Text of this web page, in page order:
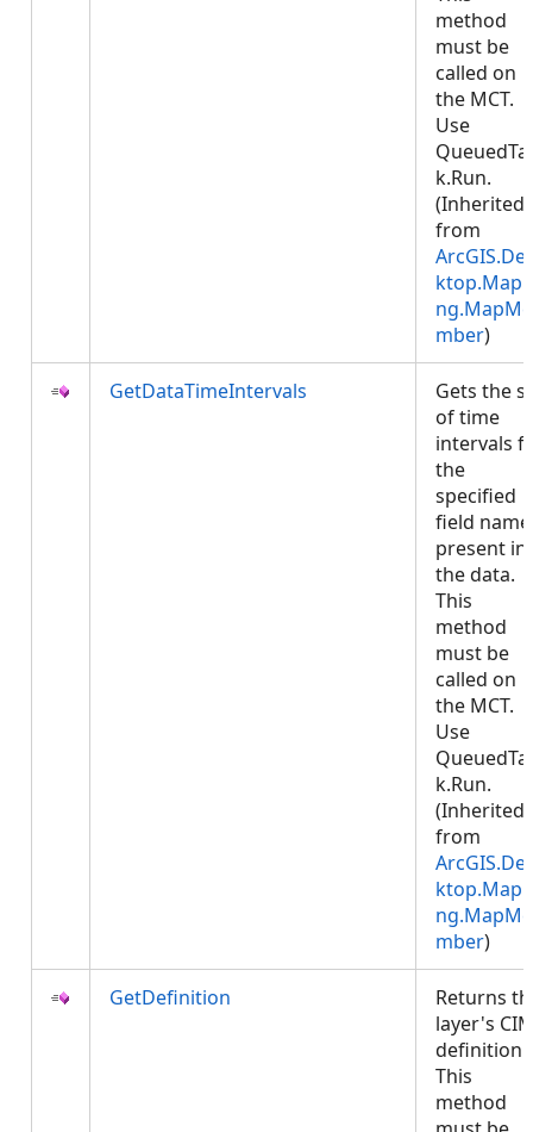
method
must be
called on
the MCT.
Use
k.Run.
(Inherited
from
ng.MapMe
mber)
GetDataTimeIntervals
Gets the
of time
intervals
the
specified
field name
present in
the data.
This
method
must be
called on
the MCT.
Use
k.Run.
(Inherited
from
ng.MapMe
mber)
GetDefinition
Returns
layer's
definition.
This
method